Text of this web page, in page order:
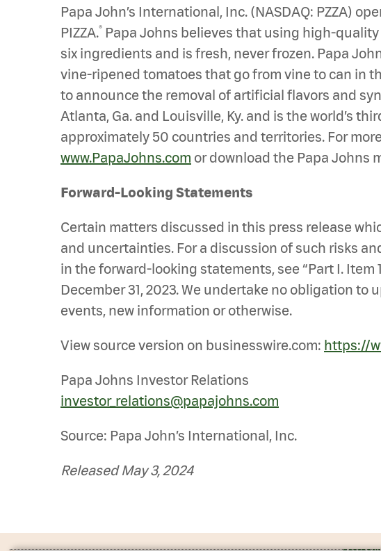
Papa John’s International, Inc. (NASDAQ: PZZA)
PIZZA.® Papa Johns believes that using high-
six ingredients and is fresh, never frozen. Papa
vine-ripened tomatoes that go from vine to can in
to announce the removal of artificial flavors and
Atlanta, Ga. and Louisville, Ky. and is the world’s
approximately 50 countries and territories. For
www.PapaJohns.com or download the Papa Johns
Forward-Looking Statements
Certain matters discussed in this press release
and uncertainties. For a discussion of such risks
in the forward-looking statements, see “Part I. Item
December 31, 2023. We undertake no obligation
events, new information or otherwise.
View source version on businesswire.com: https://
Papa Johns Investor Relations
investor_relations@papajohns.com
Source: Papa John’s International, Inc.
Released May 3, 2024